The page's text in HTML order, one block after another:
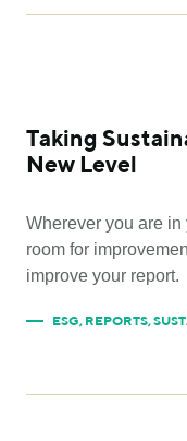
Taking
New Level
Wherever you are
room for
improve your report.
ESG, REPORTS,